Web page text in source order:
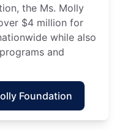
the Ms. Molly
$4 million for
while also
and
Foundation